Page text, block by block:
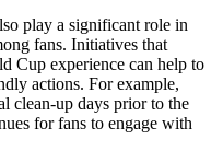
play a significant role in
fans. Initiatives that
Cup experience can help to
actions. For example,
clean-up days prior to the
for fans to engage with